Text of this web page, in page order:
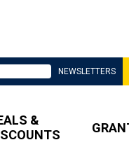
NEWSLETTERS
&